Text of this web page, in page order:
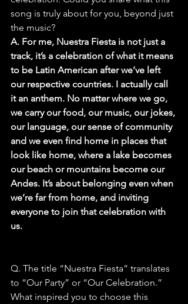
song is truly about for you, beyond just
the music?
A. For me, Nuestra Fiesta is not just a
track, it’s a celebration of what it means
to be Latin American after we’ve left
our respective countries. I actually call
it an anthem. No matter where we go,
we carry our food, our music, our jokes,
our language, our sense of community
and we even find home in places that
look like home, where a lake becomes
our beach or mountains become our
Andes. It’s about belonging even when
we’re far from home, and inviting
everyone to join that celebration with
us.
Q. The title “Nuestra Fiesta” translates
to “Our Party” or “Our Celebration.”
What inspired you to choose this